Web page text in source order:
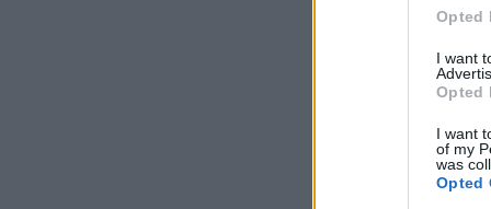
Opted
I want
Opted
I want
of my
was
Opted